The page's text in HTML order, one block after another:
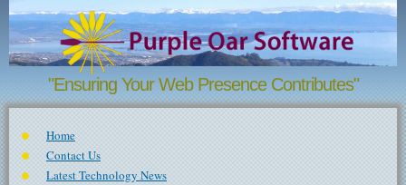
Skip to main content
"Ensuring Your Web Presence Contributes"
Home
Contact Us
Latest Technology News